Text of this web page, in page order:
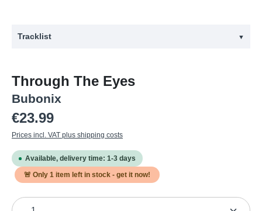
Tracklist ▼
1 Approval Of Despair
2 Paid Out With Hate
3 Fear Of Death
4 Through The Eyes
5 Bricks
6 Clarity
7
Through The Eyes
Bubonix
Regular price:
€23.99
Prices incl. VAT plus shipping costs
Available, delivery time: 1-3 days
🚨 Only 1 item left in stock - get it now!
Product Quantity: Enter the desired amount or use